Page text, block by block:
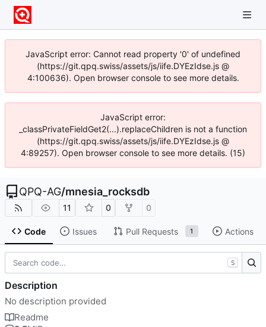
JavaScript error: Cannot read property '0' of undefined
(https://git.qpq.swiss/assets/js/iife.DYEzIdse.js @
4:100636). Open browser console to see more details.
JavaScript error:
_classPrivateFieldGet2(...).replaceChildren is not a function
(https://git.qpq.swiss/assets/js/iife.DYEzIdse.js @
4:89257). Open browser console to see more details. (15)
QPQ-AG/mnesia_rocksdb
11 0 0
Code Issues Pull Requests 1 Actions
S
Description
No description provided
Readme